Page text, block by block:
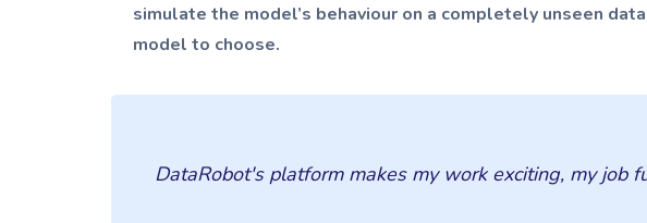
simulate the model’s behaviour on a completely unseen
model to choose.
DataRobot's platform makes my work exciting, my job